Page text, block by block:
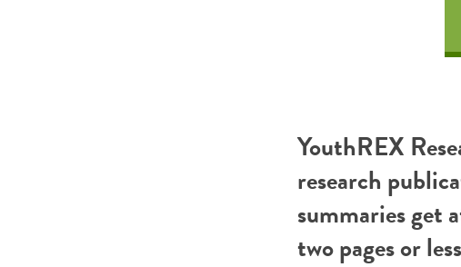
YouthREX
research
summaries get
two pages or